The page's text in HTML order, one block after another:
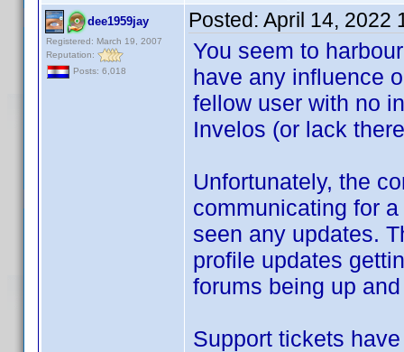
dee1959jay
Registered: March 19, 2007
Reputation:
Posts: 6,018
Posted: April 14, 2022
You seem to
have any influence
fellow user with no
Invelos (or lack
Unfortunately, the
communicating for
seen any updates.
profile updates
forums being up
Support tickets